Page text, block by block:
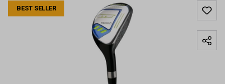
BEST SELLER